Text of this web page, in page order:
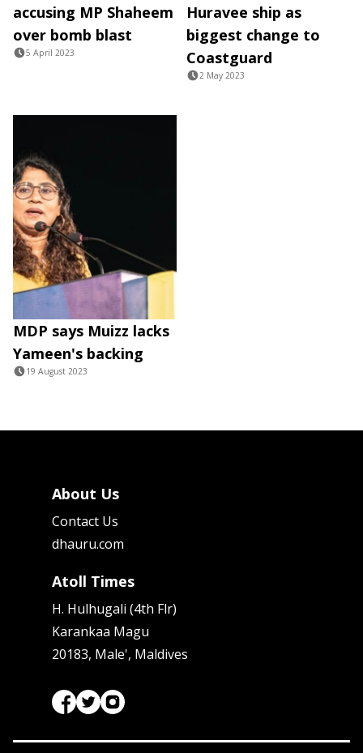
accusing MP Shaheem
over bomb blast
5 April 2023
Huravee ship as
biggest change to
Coastguard
2 May 2023
MDP says Muizz lacks
Yameen's backing
19 August 2023
About Us
Contact Us
dhauru.com
Atoll Times
H. Hulhugali (4th Flr)
Karankaa Magu
20183, Male', Maldives